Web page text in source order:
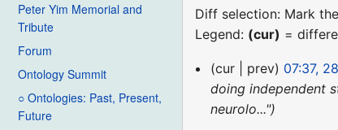
Peter Yim Memorial and
Tribute
Forum
Ontology Summit
○ Ontologies: Past, Present,
Future
Diff selection: Mark
Legend: (cur) =
28
July
2020
cur prev 07:37,
doing independent
neurolo..."